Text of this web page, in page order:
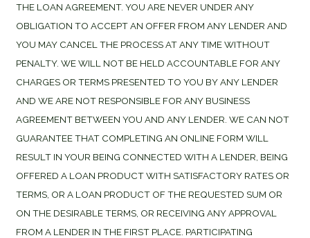
THE LOAN AGREEMENT. YOU ARE NEVER UNDER ANY
OBLIGATION TO ACCEPT AN OFFER FROM ANY LENDER AND
YOU MAY CANCEL THE PROCESS AT ANY TIME WITHOUT
PENALTY. WE WILL NOT BE HELD ACCOUNTABLE FOR ANY
CHARGES OR TERMS PRESENTED TO YOU BY ANY LENDER
AND WE ARE NOT RESPONSIBLE FOR ANY BUSINESS
AGREEMENT BETWEEN YOU AND ANY LENDER. WE CAN NOT
GUARANTEE THAT COMPLETING AN ONLINE FORM WILL
RESULT IN YOUR BEING CONNECTED WITH A LENDER, BEING
OFFERED A LOAN PRODUCT WITH SATISFACTORY RATES OR
TERMS, OR A LOAN PRODUCT OF THE REQUESTED SUM OR
ON THE DESIRABLE TERMS, OR RECEIVING ANY APPROVAL
FROM A LENDER IN THE FIRST PLACE. PARTICIPATING